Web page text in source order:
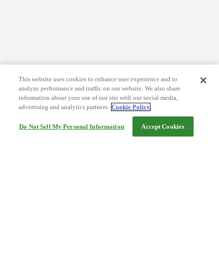
This website uses cookies to enhance user experience and to
analyze performance and traffic on our website. We also share
information about your use of our site with our social media,
advertising and analytics partners. Cookie Policy
Do Not Sell My Personal Information Accept Cookies